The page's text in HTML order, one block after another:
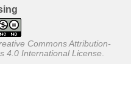
Commons Attribution-
4.0 International License.